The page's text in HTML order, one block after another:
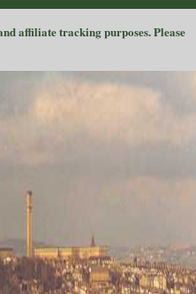
affiliate tracking purposes. Please